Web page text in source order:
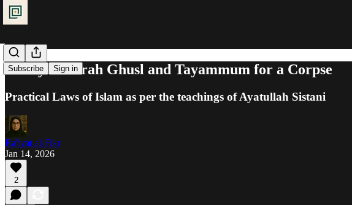
Subscribe Sign in
Purity: Jabirah Ghusl and Tayammum for a Corpse
Practical Laws of Islam as per the teachings of Ayatullah Sistani
Ra'iyat al-Fikr
Jan 14, 2026
2